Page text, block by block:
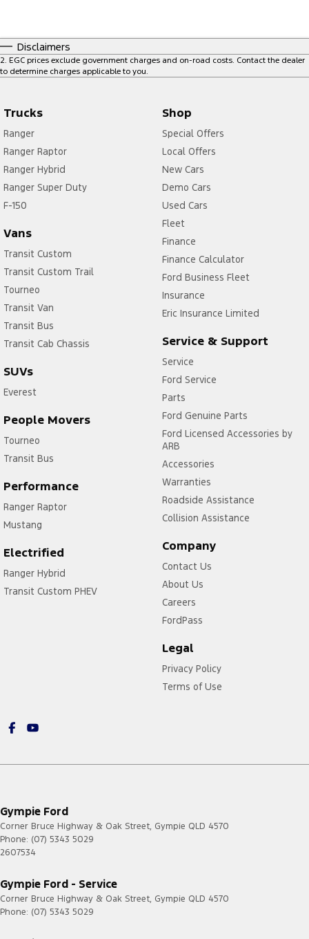
Disclaimers
2 EGC prices exclude government charges and on-road costs. Contact the dealer
to determine charges applicable to you.
Trucks
Ranger
Ranger Raptor
Ranger Hybrid
Ranger Super Duty
F-150
Vans
Transit Custom
Transit Custom Trail
Tourneo
Transit Van
Transit Bus
Transit Cab Chassis
SUVs
Everest
People Movers
Tourneo
Transit Bus
Performance
Ranger Raptor
Mustang
Electrified
Ranger Hybrid
Transit Custom PHEV
Shop
Special Offers
Local Offers
New Cars
Demo Cars
Used Cars
Fleet
Finance
Finance Calculator
Ford Business Fleet
Insurance
Eric Insurance Limited
Service & Support
Service
Ford Service
Parts
Ford Genuine Parts
Ford Licensed Accessories by
ARB
Accessories
Warranties
Roadside Assistance
Collision Assistance
Company
Contact Us
About Us
Careers
FordPass
Legal
Privacy Policy
Terms of Use
Gympie Ford
Corner Bruce Highway & Oak Street, Gympie QLD 4570
Phone: (07) 5343 5029
2607534
Gympie Ford - Service
Corner Bruce Highway & Oak Street, Gympie QLD 4570
Phone: (07) 5343 5029